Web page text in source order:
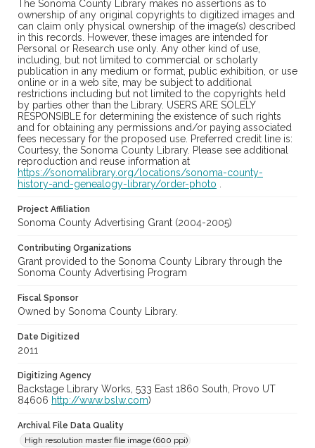
The Sonoma County Library makes no assertions as to
ownership of any original copyrights to digitized images and
can claim only physical ownership of the image(s) described
in this records. However, these images are intended for
Personal or Research use only. Any other kind of use,
including, but not limited to commercial or scholarly
publication in any medium or format, public exhibition, or use
online or in a web site, may be subject to additional
restrictions including but not limited to the copyrights held
by parties other than the Library. USERS ARE SOLELY
RESPONSIBLE for determining the existence of such rights
and for obtaining any permissions and/or paying associated
fees necessary for the proposed use. Preferred credit line is:
Courtesy, the Sonoma County Library. Please see additional
reproduction and reuse information at
https://sonomalibrary.org/locations/sonoma-county-
history-and-genealogy-library/order-photo
Project Affiliation
Sonoma County Advertising Grant (2004-2005)
Contributing Organizations
Grant provided to the Sonoma County Library through the
Sonoma County Advertising Program
Fiscal Sponsor
Owned by Sonoma County Library.
Date Digitized
2011
Digitizing Agency
Backstage Library Works, 533 East 1860 South, Provo UT
84606 http://www.bslw.com)
Archival File Data Quality
High resolution master file image (600 ppi)